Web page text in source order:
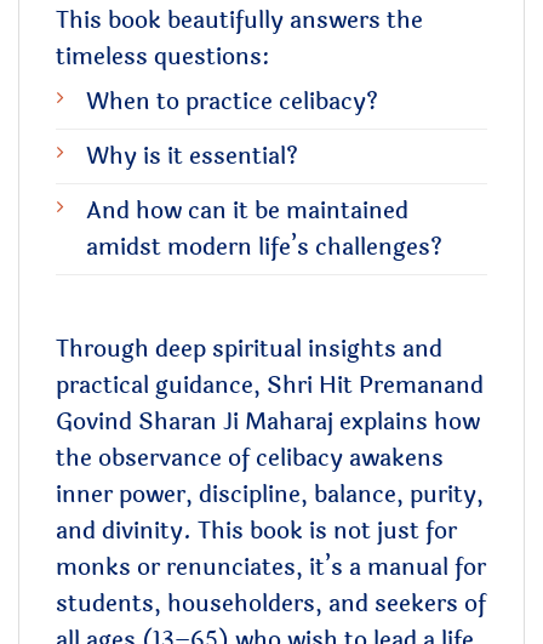
This book beautifully answers the
timeless questions:
When to practice celibacy?
Why is it essential?
And how can it be maintained
amidst modern life’s challenges?
Through deep spiritual insights and
practical guidance, Shri Hit Premanand
Govind Sharan Ji Maharaj explains how
the observance of celibacy awakens
inner power, discipline, balance, purity,
and divinity. This book is not just for
monks or renunciates, it’s a manual for
students, householders, and seekers of